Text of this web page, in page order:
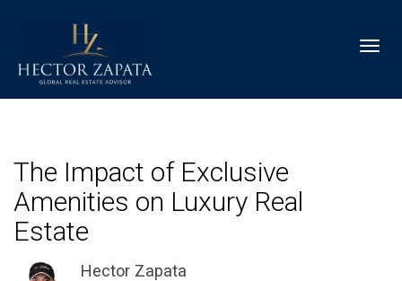
The Impact of Exclusive
Amenities on Luxury Real
Estate
Hector Zapata